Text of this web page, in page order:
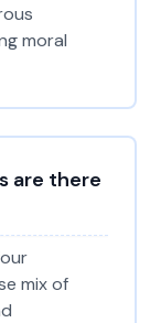
moral
are there
mix of